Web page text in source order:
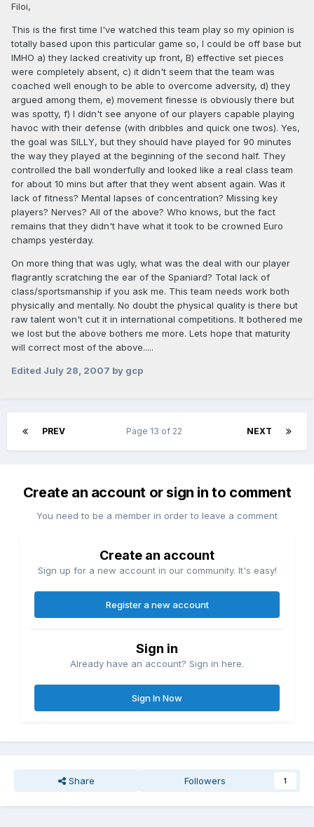
Filoi,
This is the first time I've watched this team play so my opinion is
totally based upon this particular game so, I could be off base but
IMHO a) they lacked creativity up front, B) effective set pieces
were completely absent, c) it didn't seem that the team was
coached well enough to be able to overcome adversity, d) they
argued among them, e) movement finesse is obviously there but
was spotty, f) I didn't see anyone of our players capable playing
havoc with their defense (with dribbles and quick one twos). Yes,
the goal was SILLY, but they should have played for 90 minutes
the way they played at the beginning of the second half. They
controlled the ball wonderfully and looked like a real class team
for about 10 mins but after that they went absent again. Was it
lack of fitness? Mental lapses of concentration? Missing key
players? Nerves? All of the above? Who knows, but the fact
remains that they didn't have what it took to be crowned Euro
champs yesterday.
On more thing that was ugly, what was the deal with our player
flagrantly scratching the ear of the Spaniard? Total lack of
class/sportsmanship if you ask me. This team needs work both
physically and mentally. No doubt the physical quality is there but
raw talent won't cut it in international competitions. It bothered me
we lost but the above bothers me more. Lets hope that maturity
will correct most of the above.....
Edited July 28, 2007 by gcp
PREV NEXT
Page 13 of 22
Create an account or sign in to comment
You need to be a member in order to leave a comment
Create an account
Sign up for a new account in our community. It's easy!
Register a new account
Sign in
Already have an account? Sign in here.
Sign In Now
Share Followers 1